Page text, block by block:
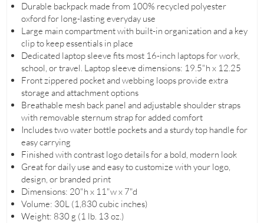
Durable backpack made from 100% recycled polyester
oxford for long-lasting everyday use
Large main compartment with built-in organization and a key
clip to keep essentials in place
Dedicated laptop sleeve fits most 16-inch laptops for work,
school, or travel. Laptop sleeve dimensions: 19.5"h x 12.25
Front zippered pocket and webbing loops provide extra
storage and attachment options
Breathable mesh back panel and adjustable shoulder straps
with removable sternum strap for added comfort
Includes two water bottle pockets and a sturdy top handle for
easy carrying
Finished with contrast logo details for a bold, modern look
Great for daily use and easy to customize with your logo,
design, or branded print
Dimensions: 20"h x 11"w x 7"d
Volume: 30L (1,830 cubic inches)
Weight: 830 g (1 lb. 13 oz.)